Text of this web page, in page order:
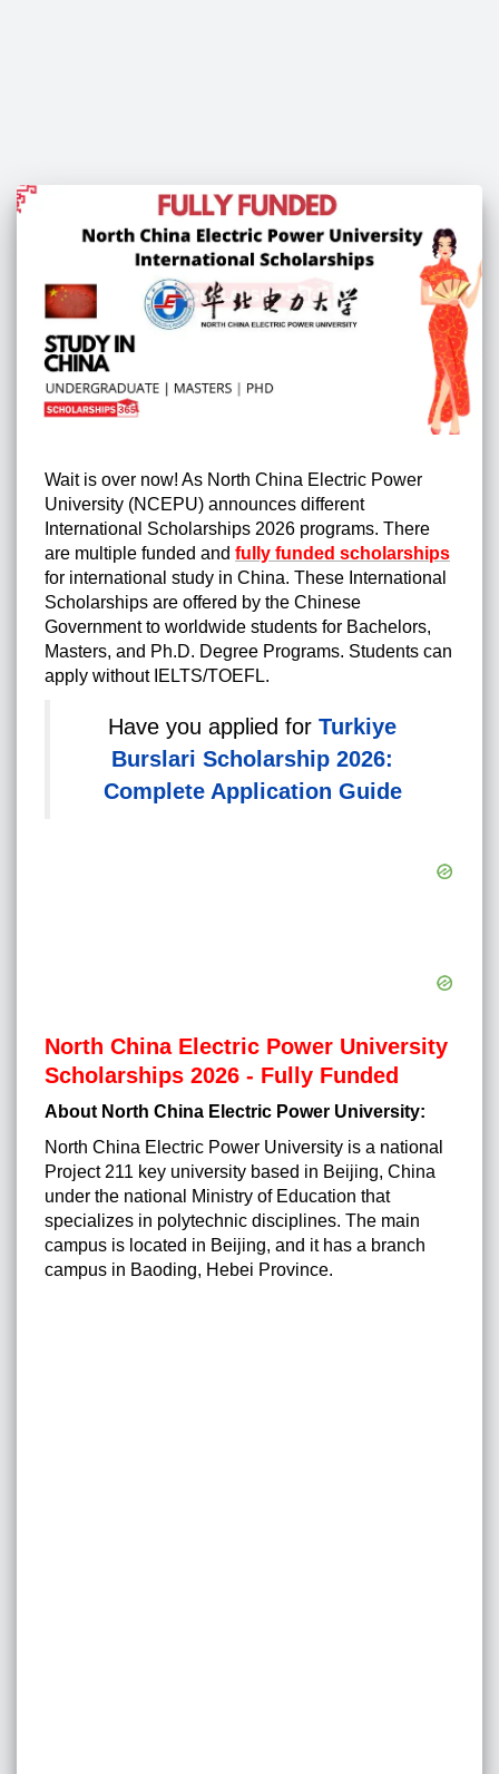
Wait is over now! As North China Electric Power
University (NCEPU) announces different
International Scholarships 2026 programs. There
are multiple funded and fully funded scholarships
for international study in China. These International
Scholarships are offered by the Chinese
Government to worldwide students for Bachelors,
Masters, and Ph.D. Degree Programs. Students can
apply without IELTS/TOEFL.
Have you applied for Turkiye
Burslari Scholarship 2026:
Complete Application Guide
North China Electric Power University
Scholarships 2026 - Fully Funded
About North China Electric Power University:
North China Electric Power University is a national
Project 211 key university based in Beijing, China
under the national Ministry of Education that
specializes in polytechnic disciplines. The main
campus is located in Beijing, and it has a branch
campus in Baoding, Hebei Province.